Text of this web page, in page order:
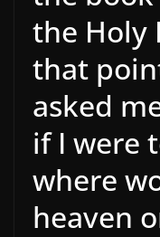
the Holy
that
asked
if I were
where
heaven